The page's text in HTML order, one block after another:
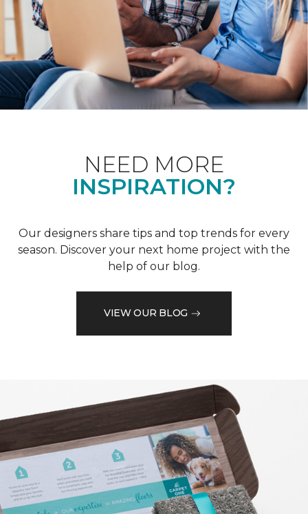
NEED MORE
INSPIRATION?
Our designers share tips and top trends for every
season. Discover your next home project with the
help of our blog.
VIEW OUR BLOG